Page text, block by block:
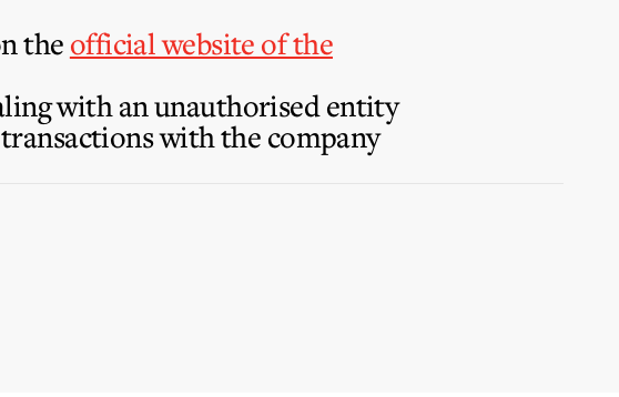
theofficial website of the
with an unauthorised entity
with the company